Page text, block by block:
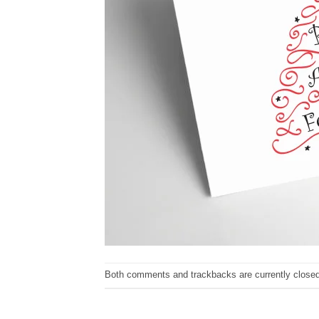
Both comments and trackbacks are currently